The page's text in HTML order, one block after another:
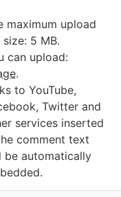
maximum upload
5 MB.
can upload:
.
to YouTube,
Twitter and
services inserted
comment text
be automatically